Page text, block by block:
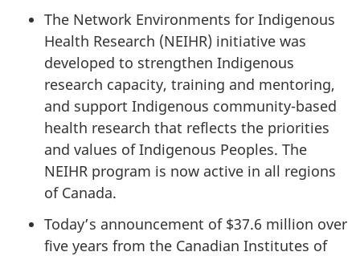
The Network Environments for Indigenous
Health Research (NEIHR) initiative was
developed to strengthen Indigenous
research capacity, training and mentoring,
and support Indigenous community-based
health research that reflects the priorities
and values of Indigenous Peoples. The
NEIHR program is now active in all regions
of Canada.
Today’s announcement of $37.6 million over
five years from the Canadian Institutes of